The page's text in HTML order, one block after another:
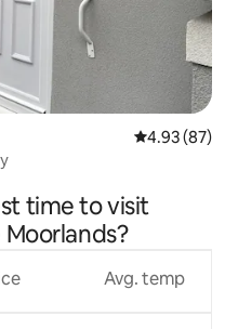
4.93 out of 5
4.93 (87)
time to visit
Avg. temp